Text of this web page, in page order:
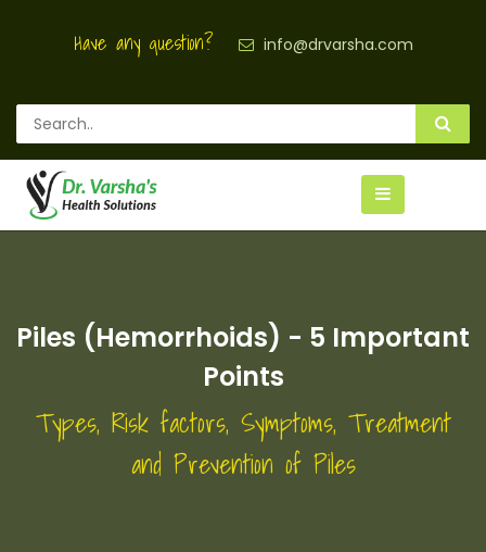
Have any question? info@drvarsha.com
Piles (Hemorrhoids) - 5 Important
Points
Types, Risk factors, Symptoms, Treatment
and Prevention of Piles